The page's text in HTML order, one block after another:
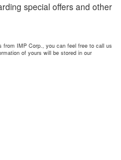
special offers and other
from IMP Corp., you can feel free to call us
of yours will be stored in our